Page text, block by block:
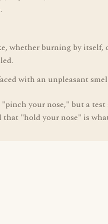
whether burning by itself,
with an unpleasant
your nose," but a test
"hold your nose" is